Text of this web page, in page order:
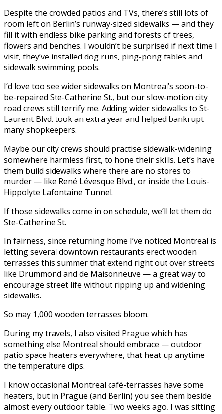
Despite the crowded patios and TVs, there’s still lots of
room left on Berlin’s runway-sized sidewalks — and they
fill it with endless bike parking and forests of trees,
flowers and benches. I wouldn’t be surprised if next time I
visit, they’ve installed dog runs, ping-pong tables and
sidewalk swimming pools.
I’d love too see wider sidewalks on Montreal’s soon-to-
be-repaired Ste-Catherine St., but our slow-motion city
road crews still terrify me. Adding wider sidewalks to St-
Laurent Blvd. took an extra year and helped bankrupt
many shopkeepers.
Maybe our city crews should practise sidewalk-widening
somewhere harmless first, to hone their skills. Let’s have
them build sidewalks where there are no stores to
murder — like René Lévesque Blvd., or inside the Louis-
Hippolyte Lafontaine Tunnel.
If those sidewalks come in on schedule, we’ll let them do
Ste-Catherine St.
In fairness, since returning home I’ve noticed Montreal is
letting several downtown restaurants erect wooden
terrasses this summer that extend right out over streets
like Drummond and de Maisonneuve — a great way to
encourage street life without ripping up and widening
sidewalks.
So may 1,000 wooden terrasses bloom.
During my travels, I also visited Prague which has
something else Montreal should embrace — outdoor
patio space heaters everywhere, that heat up anytime
the temperature dips.
I know occasional Montreal café-terrasses have some
heaters, but in Prague (and Berlin) you see them beside
almost every outdoor table. Two weeks ago, I was sitting